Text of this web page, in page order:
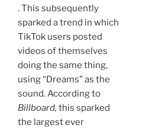
. This subsequently
sparked a trend in which
TikTok users posted
videos of themselves
doing the same thing,
using “Dreams” as the
sound. According to
Billboard, this sparked
the largest ever